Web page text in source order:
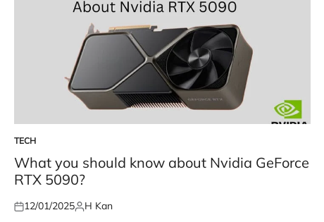
POSTED
IN
TECH
What you should know about Nvidia GeForce
RTX 5090?
Posted
12/01/2025Posted
H Kan